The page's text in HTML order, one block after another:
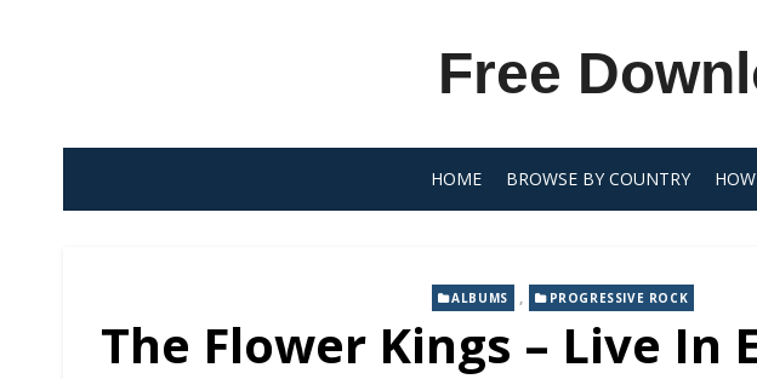
Free
HOME BROWSE BY COUNTRY
ALBUMS , PROGRESSIVE ROCK
The Flower Kings – Live In